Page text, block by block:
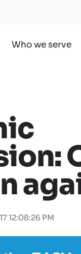
Who we serve
12:08:26 PM